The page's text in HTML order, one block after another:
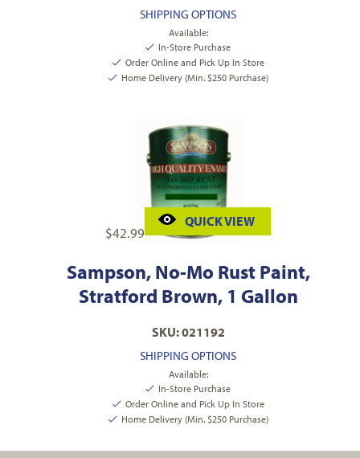
SHIPPING OPTIONS
Available:
In-Store Purchase
Order Online and Pick Up In Store
Home Delivery (Min. $250 Purchase)
$42.99
QUICK VIEW
Sampson, No-Mo Rust Paint,
Stratford Brown, 1 Gallon
SKU: 021192
SHIPPING OPTIONS
Available:
In-Store Purchase
Order Online and Pick Up In Store
Home Delivery (Min. $250 Purchase)